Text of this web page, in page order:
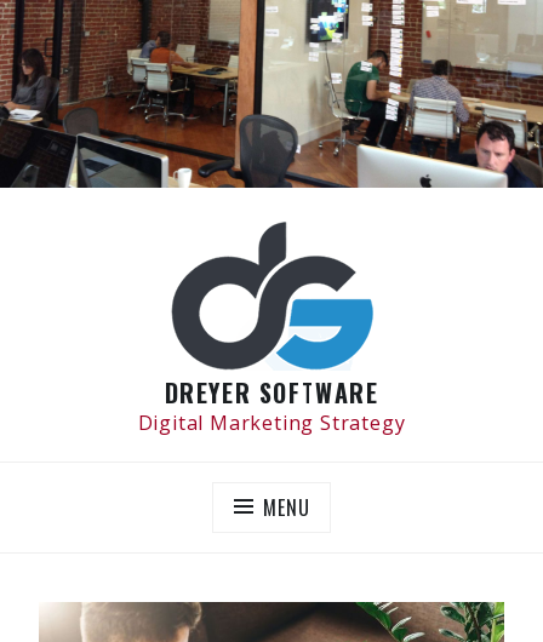
DREYER SOFTWARE
Digital Marketing Strategy
MENU